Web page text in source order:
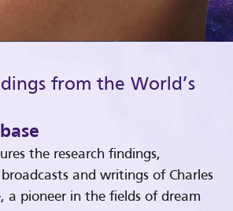
from the World’s
the research findings,
and writings of Charles
a pioneer in the fields of dream